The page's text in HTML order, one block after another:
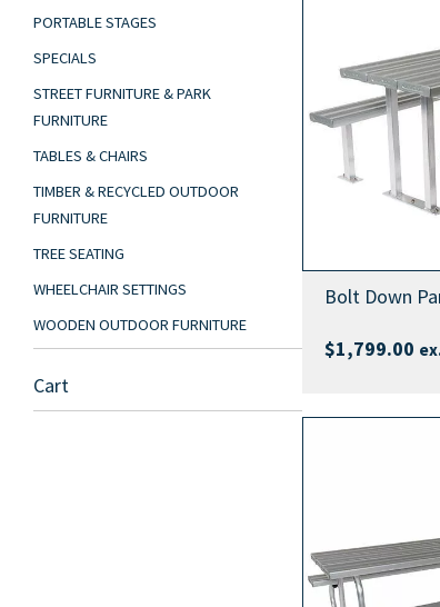
PORTABLE STAGES
SPECIALS
STREET FURNITURE & PARK
FURNITURE
TABLES & CHAIRS
TIMBER & RECYCLED OUTDOOR
FURNITURE
TREE SEATING
WHEELCHAIR SETTINGS
WOODEN OUTDOOR FURNITURE
Cart
Bolt Down
$1,799.00